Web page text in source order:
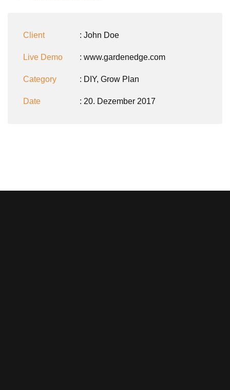
Client : John Doe
Live Demo : www.gardenedge.com
Category : DIY, Grow Plan
Date : 20. Dezember 2017